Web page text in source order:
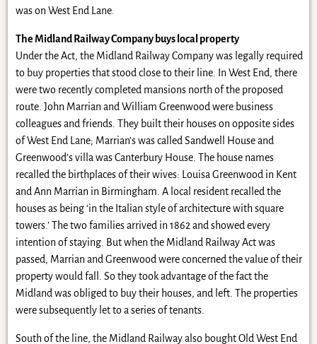
was on West End Lane.
The Midland Railway Company buys local property
Under the Act, the Midland Railway Company was legally required
to buy properties that stood close to their line. In West End, there
were two recently completed mansions north of the proposed
route. John Marrian and William Greenwood were business
colleagues and friends. They built their houses on opposite sides
of West End Lane; Marrian’s was called Sandwell House and
Greenwood’s villa was Canterbury House. The house names
recalled the birthplaces of their wives: Louisa Greenwood in Kent
and Ann Marrian in Birmingham. A local resident recalled the
houses as being ‘in the Italian style of architecture with square
towers.’ The two families arrived in 1862 and showed every
intention of staying. But when the Midland Railway Act was
passed, Marrian and Greenwood were concerned the value of their
property would fall. So they took advantage of the fact the
Midland was obliged to buy their houses, and left. The properties
were subsequently let to a series of tenants.
South of the line, the Midland Railway also bought Old West End